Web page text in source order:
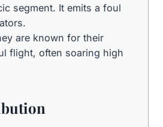
segment. It emits a foul
are known for their
flight, often soaring high